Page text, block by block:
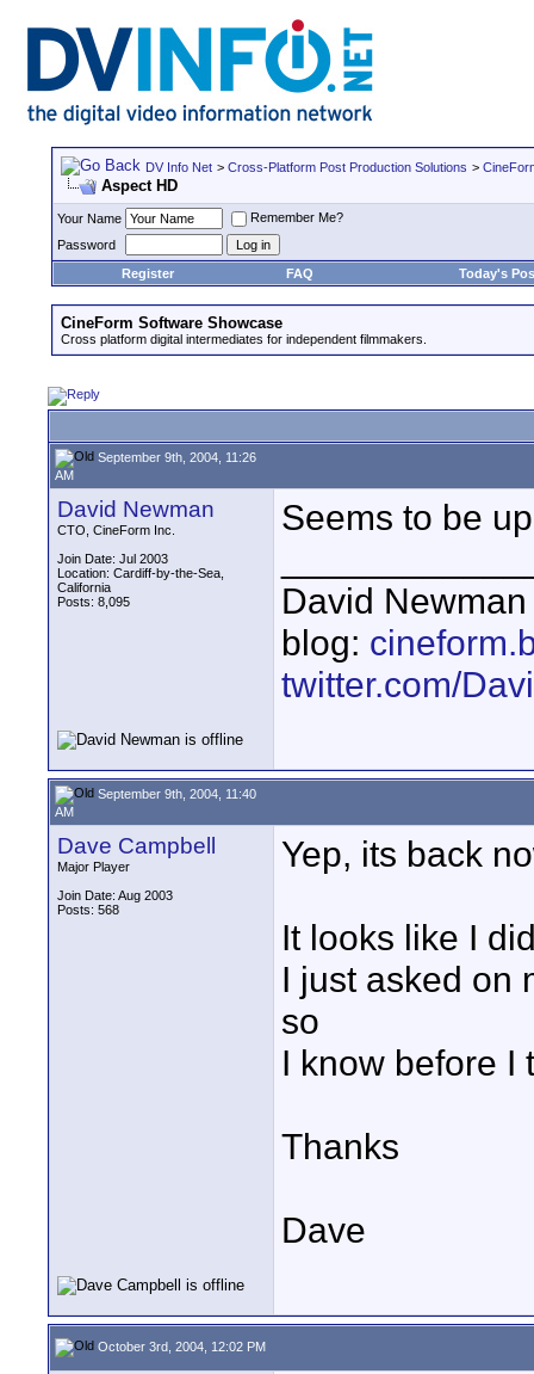
DV Info Net > Cross-Platform Post Production Solutions >
Aspect HD
Your Name
Remember Me?
Password
Register
FAQ Today's
CineForm Software Showcase
Cross platform digital intermediates for independent filmmakers.
September 9th, 2004, 11:26
AM
David Newman
CTO, CineForm Inc.
Join Date: Jul 2003
Location: Cardiff-by-the-Sea,
California
Posts: 8,095
Seems to be
David
blog:
twitter.com/
September 9th, 2004, 11:40
AM
Dave Campbell
Major Player
Join Date: Aug 2003
Posts: 568
Yep, its back
It looks like I
I just asked on
so
I know before I
Thanks
Dave
October 3rd, 2004, 12:02 PM